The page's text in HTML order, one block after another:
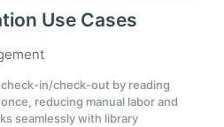
Use Cases
in/check-out by reading
reducing manual labor and
seamlessly with library